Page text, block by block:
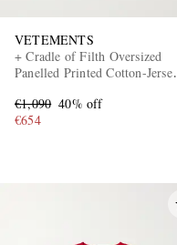
VETEMENTS
+ Cradle of Filth Oversized
Panelled Printed Cotton-Jersey
€1,090 40% off
€654